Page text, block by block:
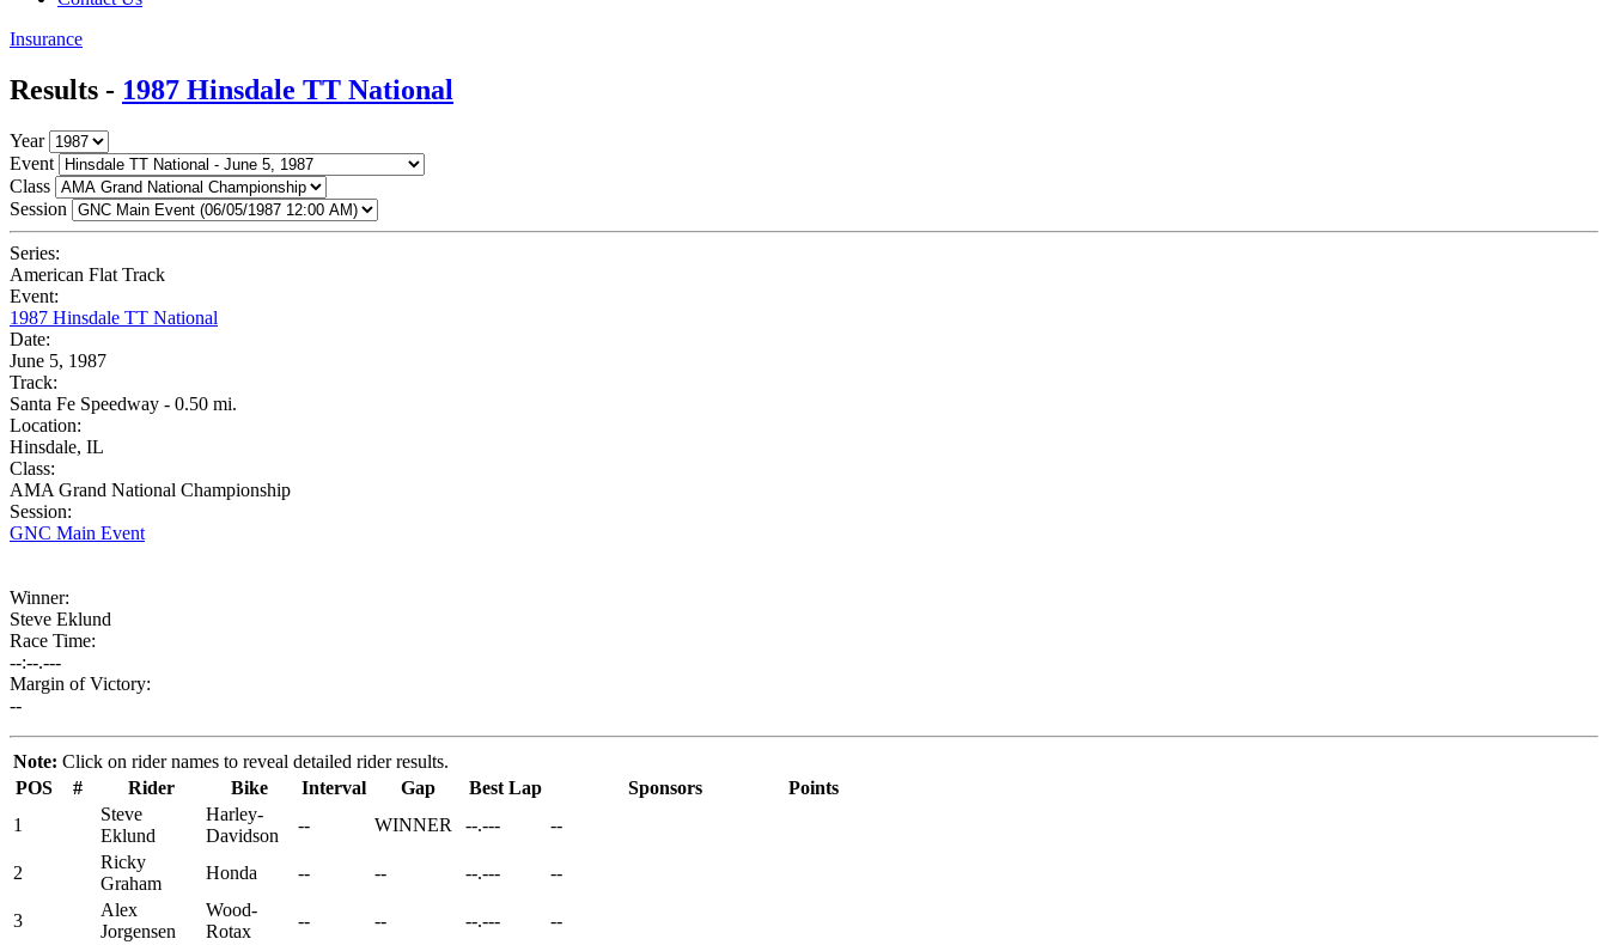
Insurance
Results - 1987 Hinsdale TT National
Year
Event
Class
Session
Series:
American Flat Track
Event:
1987 Hinsdale TT National
Date:
June 5, 1987
Track:
Santa Fe Speedway - 0.50 mi.
Location:
Hinsdale, IL
Class:
AMA Grand National Championship
Session:
GNC Main Event
Winner:
Steve Eklund
Race Time:
--:--.---
Margin of Victory:
--
Note: Click on rider names to reveal detailed rider results.
POS
# Rider Bike Interval Gap Best Lap Sponsors
Points
1
Steve
Eklund
Harley-
Davidson
-- WINNER --.--- --
2
Ricky
Graham
Honda -- -- --.--- --
3
Alex
Jorgensen
Wood-
Rotax
-- -- --.--- --